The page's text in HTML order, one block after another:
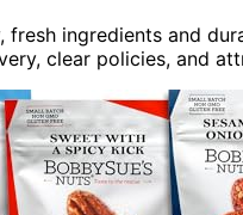
fresh ingredients and
clear policies, and